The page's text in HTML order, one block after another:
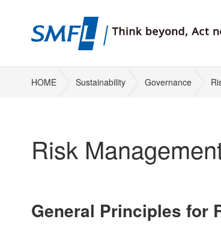
HOME Sustainability Governance
Risk
General Principles for